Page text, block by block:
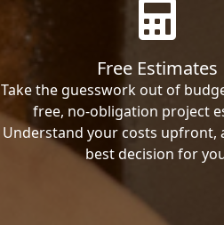
Free Estimates
Take the guesswork out of
free, no-obligation project
Understand your costs upfront,
best decision for